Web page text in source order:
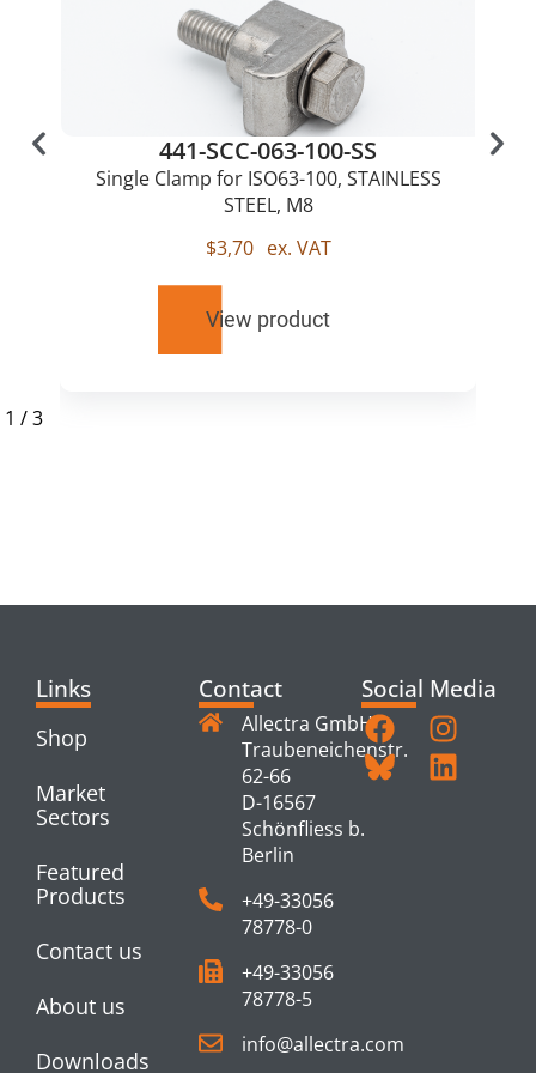
441-SCC-063-100-SS
Single Clamp for ISO63-100, STAINLESS
STEEL, M8
$3,70 ex. VAT
View product
1 /3
Links
Shop
Market
Sectors
Featured
Products
Contact us
About us
Downloads
Contact
Allectra GmbH
Traubeneichenstr.
62-66
D-16567
Schönfliess b.
Berlin
+49-33056
78778-0
+49-33056
78778-5
info@allectra.com
Social Media